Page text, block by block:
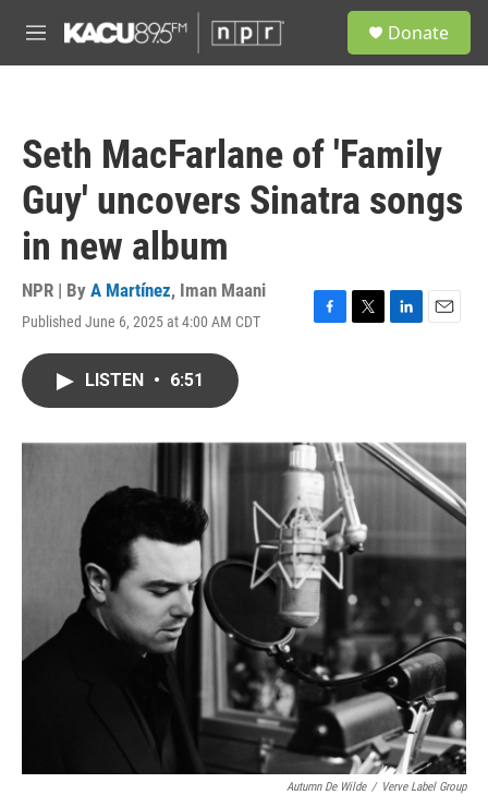
M
e
Donate
Seth MacFarlane of 'Family
Guy' uncovers Sinatra songs
in new album
NPR | By A Martínez, Iman Maani
Published June 6, 2025 at 4:00 AM CDT
F
o
k
T
r
L
I
n
E
LISTEN • 6:51
Autumn De Wilde / Verve Label Group